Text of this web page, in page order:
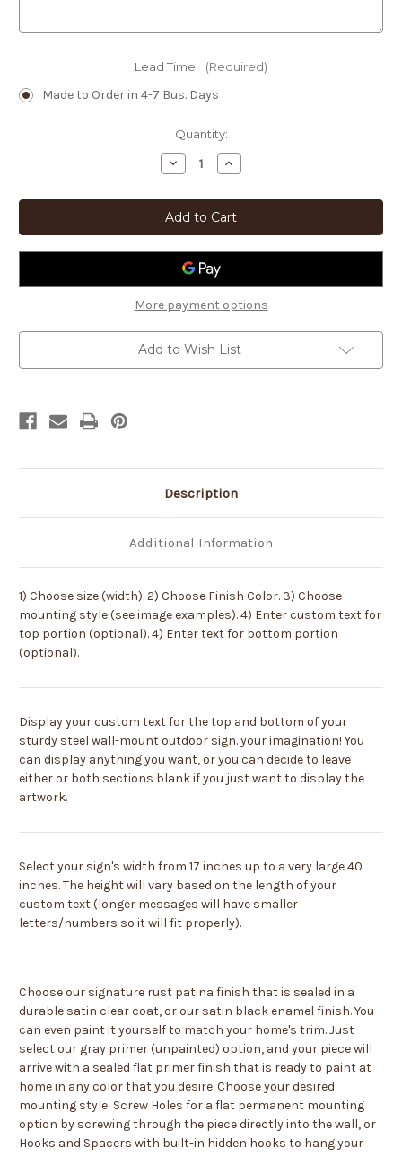
Lead Time: (Required)
Made to Order in 4-7 Bus. Days
Quantity:
Decrease
Quantity
Personalized
Lodge
Decor
Mountain
Bear
Custom
Text
Oval
Sign
-
and
Increase
Quantity
Personalized
Lodge
Decor
Mountain
Bear
Oval
Sign
-
and
More payment options
Add to Wish List
Description
Additional Information
1) Choose size (width). 2) Choose Finish Color. 3) Choose
mounting style (see image examples). 4) Enter custom text for
top portion (optional). 4) Enter text for bottom portion
(optional).
Display your custom text for the top and bottom of your
sturdy steel wall-mount outdoor sign. your imagination! You
can display anything you want, or you can decide to leave
either or both sections blank if you just want to display the
artwork.
Select your sign's width from 17 inches up to a very large 40
inches. The height will vary based on the length of your
custom text (longer messages will have smaller
letters/numbers so it will fit properly).
Choose our signature rust patina finish that is sealed in a
durable satin clear coat, or our satin black enamel finish. You
can even paint it yourself to match your home's trim. Just
select our gray primer (unpainted) option, and your piece will
arrive with a sealed flat primer finish that is ready to paint at
home in any color that you desire. Choose your desired
mounting style: Screw Holes for a flat permanent mounting
option by screwing through the piece directly into the wall, or
Hooks and Spacers with built-in hidden hooks to hang your